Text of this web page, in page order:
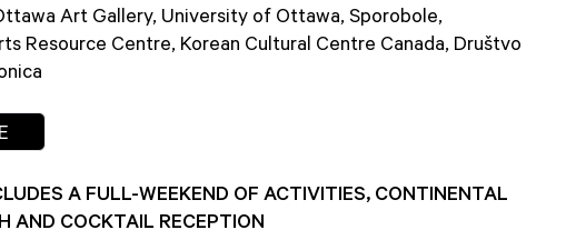
Art Gallery, University of Ottawa, Sporobole,
Resource Centre, Korean Cultural Centre Canada, Društvo
A FULL-WEEKEND OF ACTIVITIES, CONTINENTAL
AND COCKTAIL RECEPTION